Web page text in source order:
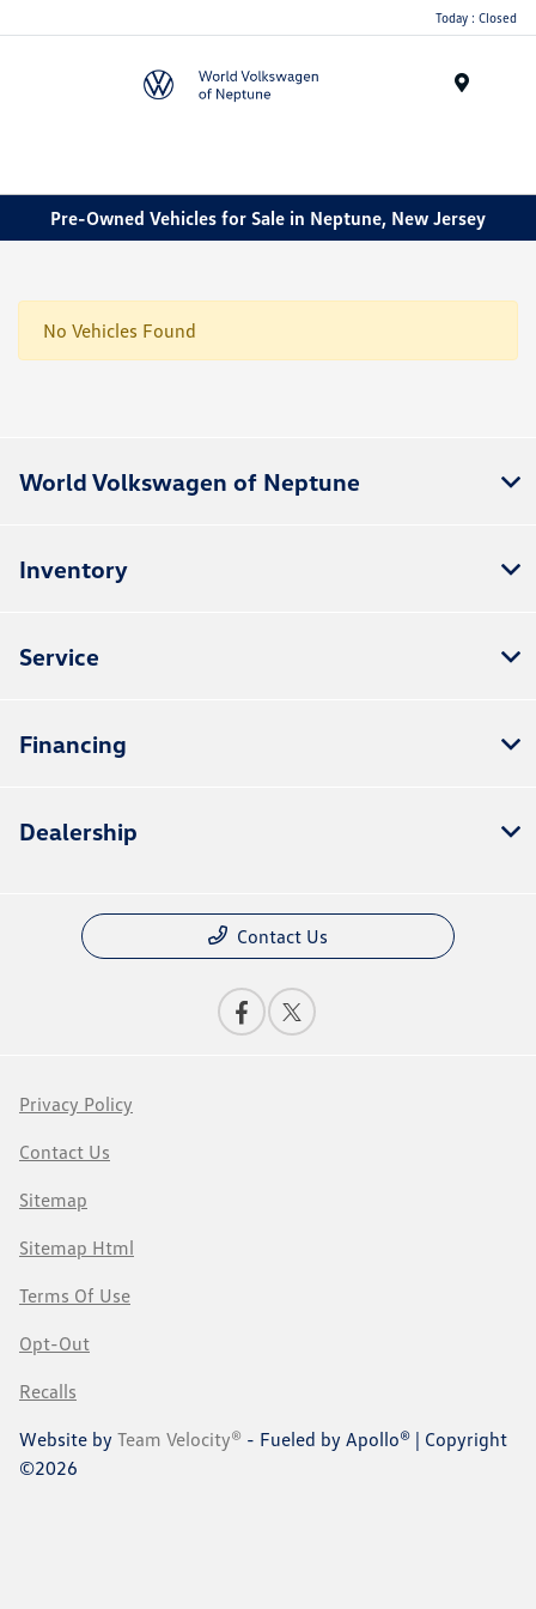
Today : Closed
Pre-Owned Vehicles for Sale in Neptune, New Jersey
No Vehicles Found
World Volkswagen of Neptune
Inventory
Service
Financing
Dealership
Contact Us
Privacy Policy
Contact Us
Sitemap
Sitemap Html
Terms Of Use
Opt-Out
Recalls
Website by Team Velocity® - Fueled by Apollo® | Copyright
©2026